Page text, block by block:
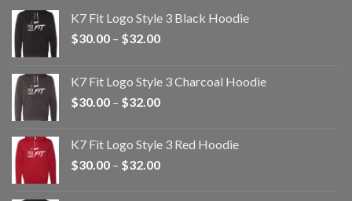
K7 Fit Logo Style 3 Black Hoodie
$30.00 – $32.00Price
through
$32.00
K7 Fit Logo Style 3 Charcoal Hoodie
$30.00 – $32.00Price
through
$32.00
K7 Fit Logo Style 3 Red Hoodie
$30.00 – $32.00Price